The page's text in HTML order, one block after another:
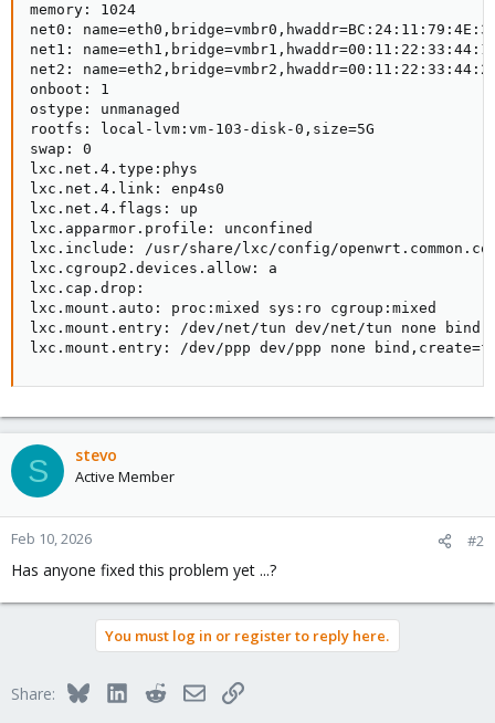
memory: 1024
net0:
net1:
net2:
onboot: 1
ostype: unmanaged
rootfs: local-lvm:vm-103-disk-0,size=5G
swap: 0
lxc.net.4.type:phys
lxc.net.4.link: enp4s0
lxc.net.4.flags: up
lxc.apparmor.profile: unconfined
lxc.include: /usr/share/lxc/config/
lxc.cgroup2.devices.allow: a
lxc.cap.drop:
lxc.mount.auto: proc:mixed sys:ro cgroup:mixed
lxc.mount.entry: /dev/net/tun dev/net/tun none
lxc.mount.entry: /dev/ppp dev/ppp none
S stevo
Active Member
Feb 10, 2026 #2
Has anyone fixed this problem yet ...?
You must log in or register to reply here.
Share: BlueskyLinkedInRedditEmailLink